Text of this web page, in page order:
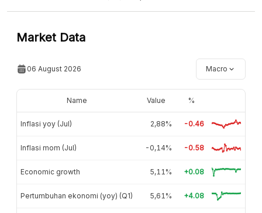
Market Data
06 August 2026 Macro
Name Value %
Inflasi yoy (Jul) 2,88% -0.46
Inflasi mom (Jul) -0,14% -0.58
Economic growth 5,11% +0.08
Pertumbuhan ekonomi (yoy) (Q1) 5,61% +4.08